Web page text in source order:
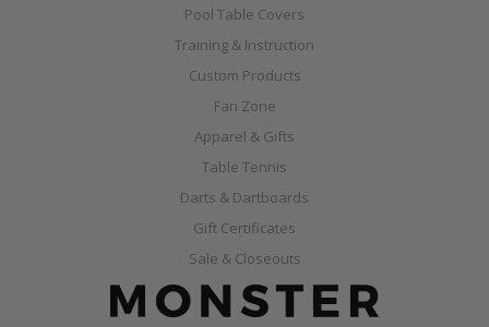
Pool Table Covers
Training & Instruction
Custom Products
Fan Zone
Apparel & Gifts
Table Tennis
Darts & Dartboards
Gift Certificates
Sale & Closeouts